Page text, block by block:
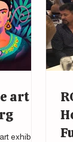
art
exhibits